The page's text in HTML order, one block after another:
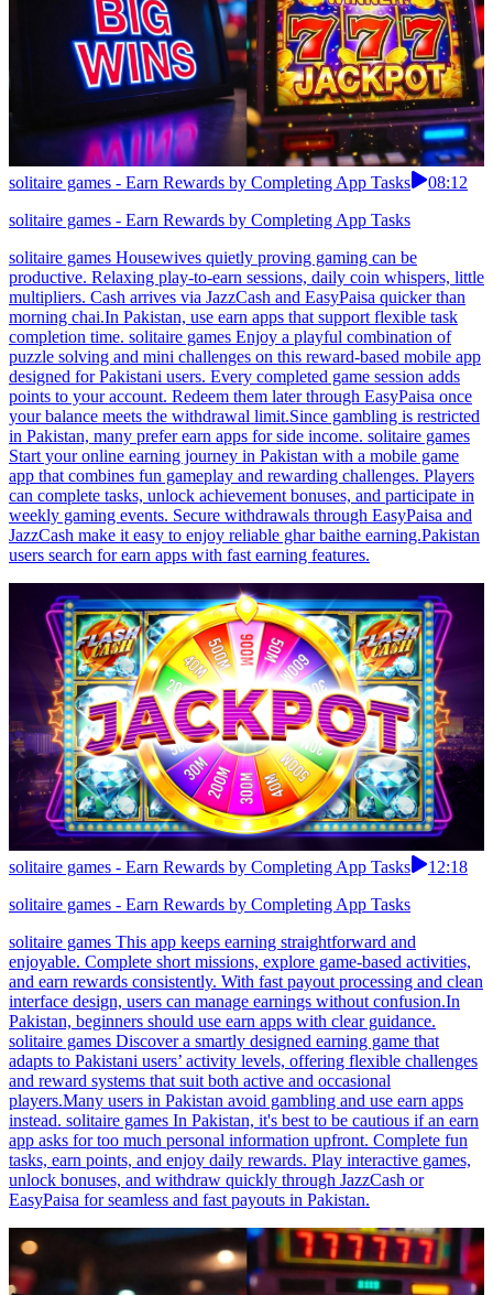
solitaire games - Earn Rewards by Completing App Tasks
08:12
solitaire games - Earn Rewards by Completing App Tasks
solitaire games Housewives quietly proving gaming can be
productive. Relaxing play-to-earn sessions, daily coin whispers, little
multipliers. Cash arrives via JazzCash and EasyPaisa quicker than
morning chai.In Pakistan, use earn apps that support flexible task
completion time. solitaire games Enjoy a playful combination of
puzzle solving and mini challenges on this reward-based mobile app
designed for Pakistani users. Every completed game session adds
points to your account. Redeem them later through EasyPaisa once
your balance meets the withdrawal limit.Since gambling is restricted
in Pakistan, many prefer earn apps for side income. solitaire games
Start your online earning journey in Pakistan with a mobile game
app that combines fun gameplay and rewarding challenges. Players
can complete tasks, unlock achievement bonuses, and participate in
weekly gaming events. Secure withdrawals through EasyPaisa and
JazzCash make it easy to enjoy reliable ghar baithe earning.Pakistan
users search for earn apps with fast earning features.
solitaire games - Earn Rewards by Completing App Tasks
12:18
solitaire games - Earn Rewards by Completing App Tasks
solitaire games This app keeps earning straightforward and
enjoyable. Complete short missions, explore game-based activities,
and earn rewards consistently. With fast payout processing and clean
interface design, users can manage earnings without confusion.In
Pakistan, beginners should use earn apps with clear guidance.
solitaire games Discover a smartly designed earning game that
adapts to Pakistani users’ activity levels, offering flexible challenges
and reward systems that suit both active and occasional
players.Many users in Pakistan avoid gambling and use earn apps
instead. solitaire games In Pakistan, it's best to be cautious if an earn
app asks for too much personal information upfront. Complete fun
tasks, earn points, and enjoy daily rewards. Play interactive games,
unlock bonuses, and withdraw quickly through JazzCash or
EasyPaisa for seamless and fast payouts in Pakistan.